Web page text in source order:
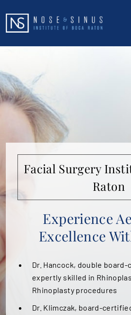
HOME
ABOUT
FACE
CONDITIONS
GALLERY
PATIENT PORTAL
CONTACT
Facial Surgery
Raton
Experience
Excellence
Dr. Hancock, double
expertly skilled in
Rhinoplasty procedures
Dr. Klimczak, board-